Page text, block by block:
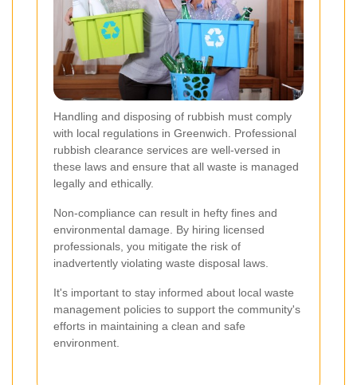
Handling and disposing of rubbish must comply
with local regulations in Greenwich. Professional
rubbish clearance services are well-versed in
these laws and ensure that all waste is managed
legally and ethically.
Non-compliance can result in hefty fines and
environmental damage. By hiring licensed
professionals, you mitigate the risk of
inadvertently violating waste disposal laws.
It's important to stay informed about local waste
management policies to support the community's
efforts in maintaining a clean and safe
environment.